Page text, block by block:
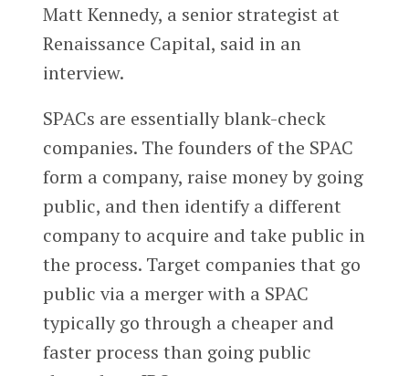
Matt Kennedy, a senior strategist at
Renaissance Capital, said in an
interview.
SPACs are essentially blank-check
companies. The founders of the SPAC
form a company, raise money by going
public, and then identify a different
company to acquire and take public in
the process. Target companies that go
public via a merger with a SPAC
typically go through a cheaper and
faster process than going public